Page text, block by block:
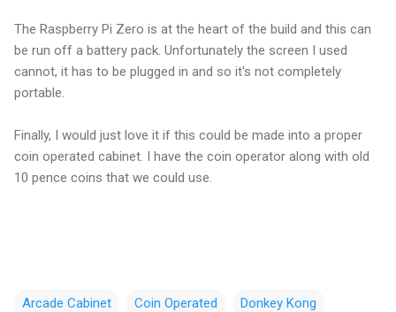
The Raspberry Pi Zero is at the heart of the build and this can
be run off a battery pack. Unfortunately the screen I used
cannot, it has to be plugged in and so it's not completely
portable.
Finally, I would just love it if this could be made into a proper
coin operated cabinet. I have the coin operator along with old
10 pence coins that we could use.
Arcade Cabinet Coin Operated Donkey Kong